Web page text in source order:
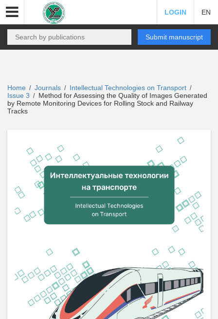
LOGIN EN
Submit manuscript
Home / Journals / Intellectual Technologies on Transport /
Issue 3 / Method for Assessing the Quality of Images Generated
by Remote Monitoring Devices for Rolling Stock and Railway
Tracks